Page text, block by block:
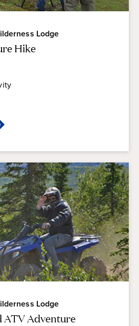
Lodge
Hike
Lodge
ATV Adventure